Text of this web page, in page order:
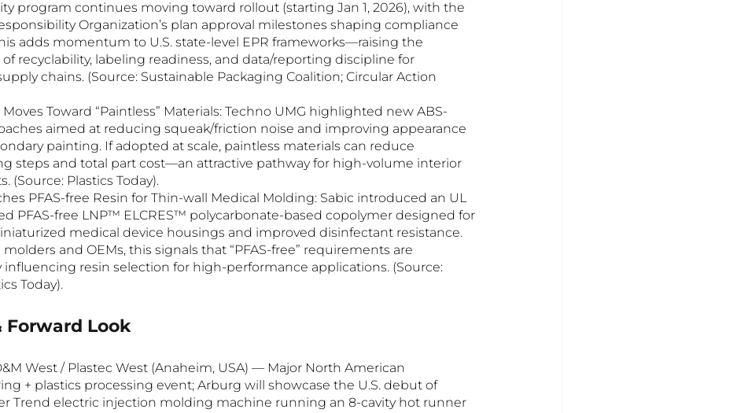
program continues moving toward rollout (starting Jan 1, 2026), with the
Organization’s plan approval milestones shaping compliance
adds momentum to U.S. state-level EPR frameworks—raising the
recyclability, labeling readiness, and data/reporting discipline for
chains. (Source: Sustainable Packaging Coalition; Circular Action
Toward “Paintless” Materials: Techno UMG highlighted new ABS-
aimed at reducing squeak/friction noise and improving appearance
painting. If adopted at scale, paintless materials can reduce
steps and total part cost—an attractive pathway for high-volume interior
(Source: Plastics Today).
PFAS-free Resin for Thin-wall Medical Molding: Sabic introduced an UL
PFAS-free LNP™ ELCRES™ polycarbonate-based copolymer designed for
medical device housings and improved disinfectant resistance.
and OEMs, this signals that “PFAS-free” requirements are
influencing resin selection for high-performance applications. (Source:
Today).
Forward Look
West / Plastec West (Anaheim, USA) — Major North American
+ plastics processing event; Arburg will showcase the U.S. debut of
Trend electric injection molding machine running an 8-cavity hot runner